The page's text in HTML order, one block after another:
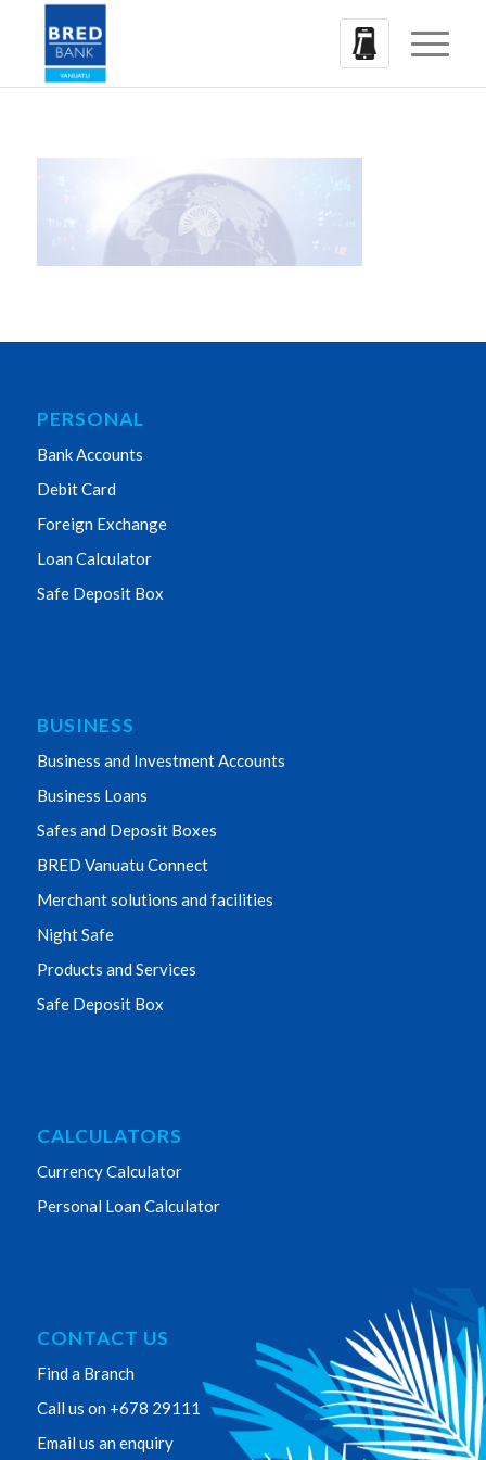
PERSONAL
Bank Accounts
Debit Card
Foreign Exchange
Loan Calculator
Safe Deposit Box
BUSINESS
Business and Investment Accounts
Business Loans
Safes and Deposit Boxes
BRED Vanuatu Connect
Merchant solutions and facilities
Night Safe
Products and Services
Safe Deposit Box
CALCULATORS
Currency Calculator
Personal Loan Calculator
CONTACT US
Find a Branch
Call us on +678 29111
Email us an enquiry